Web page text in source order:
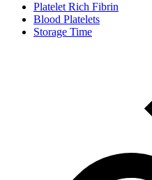
Platelet Rich Fibrin
Blood Platelets
Storage Time